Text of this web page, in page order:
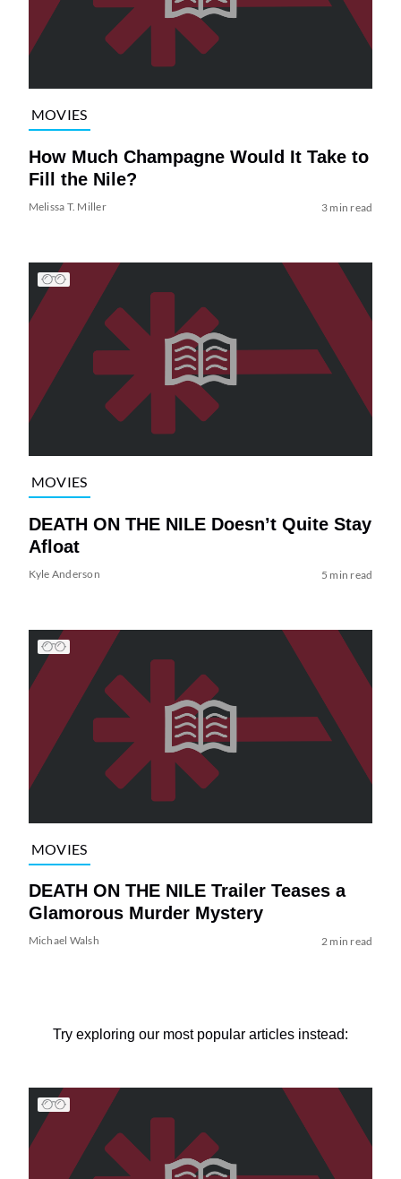
MOVIES
How Much Champagne Would It Take to
Fill the Nile?
Melissa T. Miller 3 min read
MOVIES
DEATH ON THE NILE Doesn’t Quite Stay
Afloat
Kyle Anderson 5 min read
MOVIES
DEATH ON THE NILE Trailer Teases a
Glamorous Murder Mystery
Michael Walsh 2 min read
Try exploring our most popular articles instead: